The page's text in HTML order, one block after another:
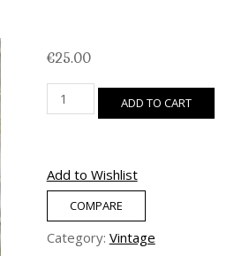
€25.00
Vintage
Sterling
quantity
ADD TO CART
Add to Wishlist
COMPARE
Category: Vintage